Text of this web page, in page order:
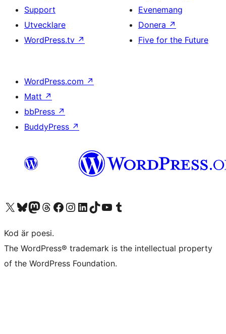
Support
Utvecklare
WordPress.tv ↗
Evenemang
Donera ↗
Five for the Future
WordPress.com ↗
Matt ↗
bbPress ↗
BuddyPress ↗
Besök vår X-konto (f.d. Twitter)
Besök vårt Bluesky-konto
Besök vårt Mastodon-konto
Besök vårt Thread-konto
Besök vår Facebook-sidaBesök vårt Instagram-konto
Besök vårt LinkedIn-konto
Besök vårt TikTok-konto
Besök vår YouTube-kanalBesök vårt Tumblr-konto
Kod är poesi.
The WordPress® trademark is the intellectual property
of the WordPress Foundation.